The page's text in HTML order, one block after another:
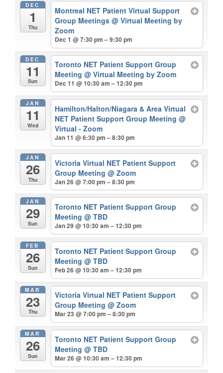
DEC
1
Thu
Montreal NET Patient Virtual Support
Group Meetings@ Virtual Meeting by
Zoom
Dec 1 @ 7:30 pm – 9:30 pm
DEC
11
Sun
Toronto NET Patient Support Group
Meeting@ Virtual Meeting by Zoom
Dec 11 @ 10:30 am – 12:30 pm
JAN
11
Wed
Hamilton/Halton/Niagara & Area Virtual
NET Patient Support Group Meeting@
Virtual - Zoom
Jan 11 @ 6:30 pm – 8:30 pm
JAN
26
Thu
Victoria Virtual NET Patient Support
Group Meeting@ Zoom
Jan 26 @ 7:00 pm – 8:30 pm
JAN
29
Sun
Toronto NET Patient Support Group
Meeting@ TBD
Jan 29 @ 10:30 am – 12:30 pm
FEB
26
Sun
Toronto NET Patient Support Group
Meeting@ TBD
Feb 26 @ 10:30 am – 12:30 pm
MAR
23
Thu
Victoria Virtual NET Patient Support
Group Meeting@ Zoom
Mar 23 @ 7:00 pm – 8:30 pm
MAR
26
Sun
Toronto NET Patient Support Group
Meeting@ TBD
Mar 26 @ 10:30 am – 12:30 pm